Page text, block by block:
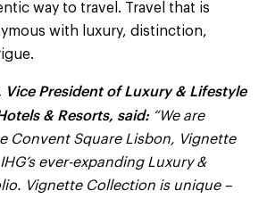
way to travel. Travel that is
with luxury, distinction,
Vice President of Luxury & Lifestyle
& Resorts, said: “We are
Convent Square Lisbon, Vignette
ever-expanding Luxury &
Vignette Collection is unique –